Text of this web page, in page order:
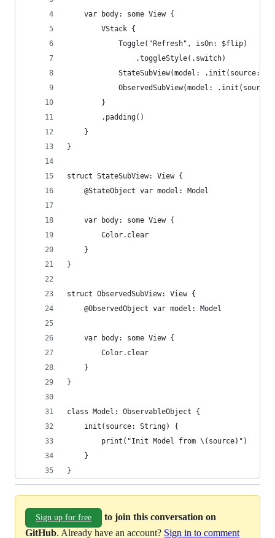
    var body: some View {
        VStack {
            Toggle("Refresh", isOn: $flip)
                .toggleStyle(.switch)
StateSubView(model: .init(source:
ObservedSubView(model:
        }
        .padding()
    }
}
struct StateSubView: View {
    @StateObject var model: Model
    var body: some View {
        Color.clear
    }
}
struct ObservedSubView: View {
    @ObservedObject var model: Model
    var body: some View {
        Color.clear
    }
}
class Model: ObservableObject {
    init(source: String) {
        print("Init Model from \(source)")
    }
}
Sign up for free
to join this conversation on
GitHub. Already have an account? Sign in to comment